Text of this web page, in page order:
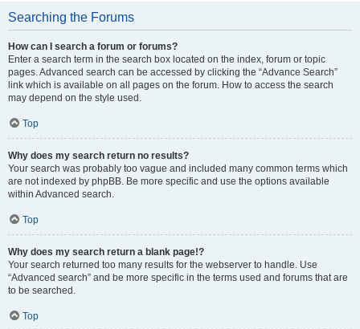
Searching the Forums
How can I search a forum or forums?
Enter a search term in the search box located on the index, forum or topic
pages. Advanced search can be accessed by clicking the “Advance Search”
link which is available on all pages on the forum. How to access the search
may depend on the style used.
Top
Why does my search return no results?
Your search was probably too vague and included many common terms which
are not indexed by phpBB. Be more specific and use the options available
within Advanced search.
Top
Why does my search return a blank page!?
Your search returned too many results for the webserver to handle. Use
“Advanced search” and be more specific in the terms used and forums that are
to be searched.
Top